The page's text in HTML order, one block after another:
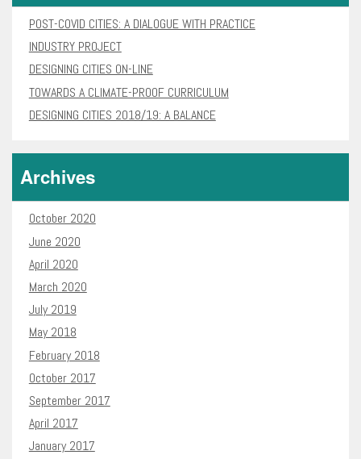
POST-COVID CITIES: A DIALOGUE WITH PRACTICE
INDUSTRY PROJECT
DESIGNING CITIES ON-LINE
TOWARDS A CLIMATE-PROOF CURRICULUM
DESIGNING CITIES 2018/19: A BALANCE
Archives
October 2020
June 2020
April 2020
March 2020
July 2019
May 2018
February 2018
October 2017
September 2017
April 2017
January 2017